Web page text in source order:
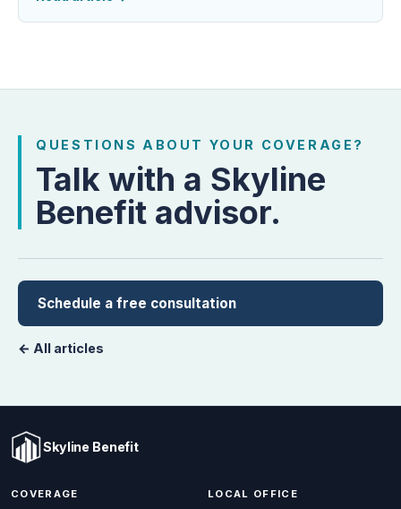
QUESTIONS ABOUT YOUR COVERAGE?
Talk with a Skyline
Benefit advisor.
Schedule a free consultation
← All articles
Skyline Benefit
COVERAGE LOCAL OFFICE